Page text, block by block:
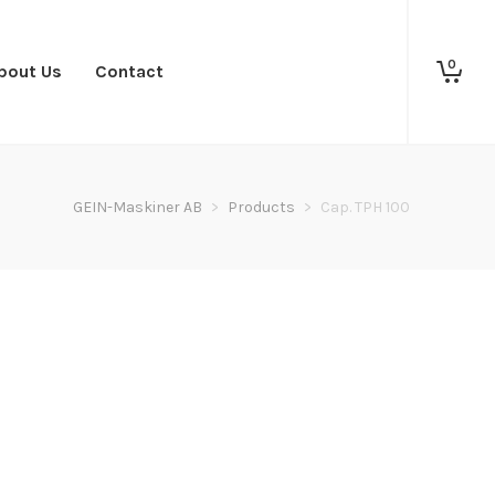
Us Contact 0
GEIN-Maskiner AB > Products > Cap. TPH 100